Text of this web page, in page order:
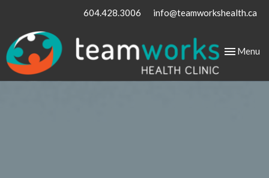
604.428.3006 info@teamworkshealth.ca
Toggle
Menu